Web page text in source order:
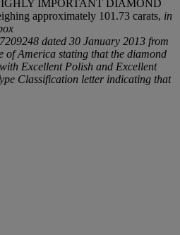
IMPORTANT DIAMOND
approximately 101.73 carats, in
dated 30 January 2013 from
of America stating that the diamond
Excellent Polish and Excellent
Classification letter indicating that